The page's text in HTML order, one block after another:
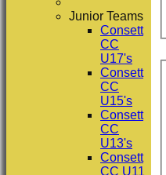
Junior Teams
Consett
CC
U17's
Consett
CC
U15's
Consett
CC
U13's
Consett
CC U11